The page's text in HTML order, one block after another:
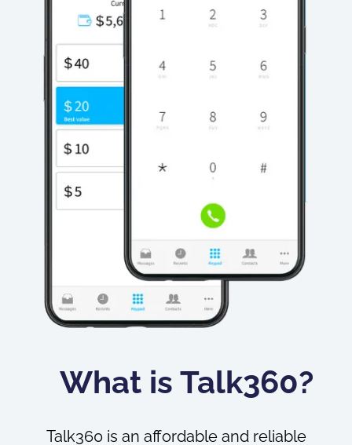
What is Talk360?
Talk360 is an affordable and reliable